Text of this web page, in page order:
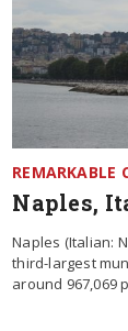
REMARKABLE
Naples,
Naples (Italian:
third-largest
around 967,069